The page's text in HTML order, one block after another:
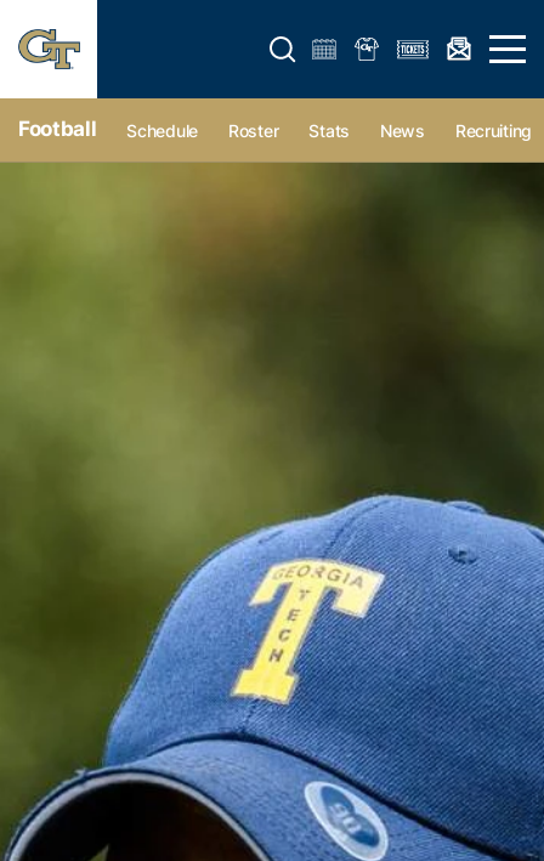
Open search form Open
Football Schedule Roster Stats News Recruiting